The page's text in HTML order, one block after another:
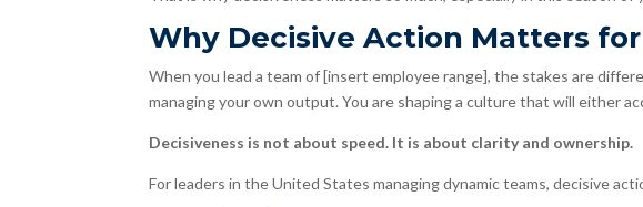
Why Decisive Action Matters
When you lead a team of [insert employee range], the stakes are
managing your own output. You are shaping a culture that will either
Decisiveness is not about speed. It is about clarity and ownership.
For leaders in the United States managing dynamic teams, decisive